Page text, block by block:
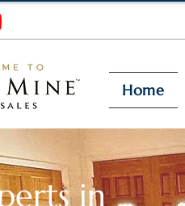
Home
in